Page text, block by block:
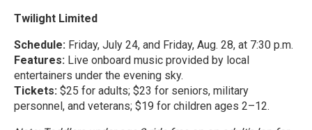
Twilight Limited
Schedule: Friday, July 24, and Friday, Aug. 28, at 7:30 p.m.
Features: Live onboard music provided by local
entertainers under the evening sky.
Tickets: $25 for adults; $23 for seniors, military
personnel, and veterans; $19 for children ages 2–12.